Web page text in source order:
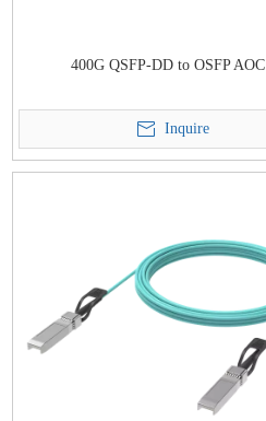
400G QSFP-DD to OSFP AOC
Inquire